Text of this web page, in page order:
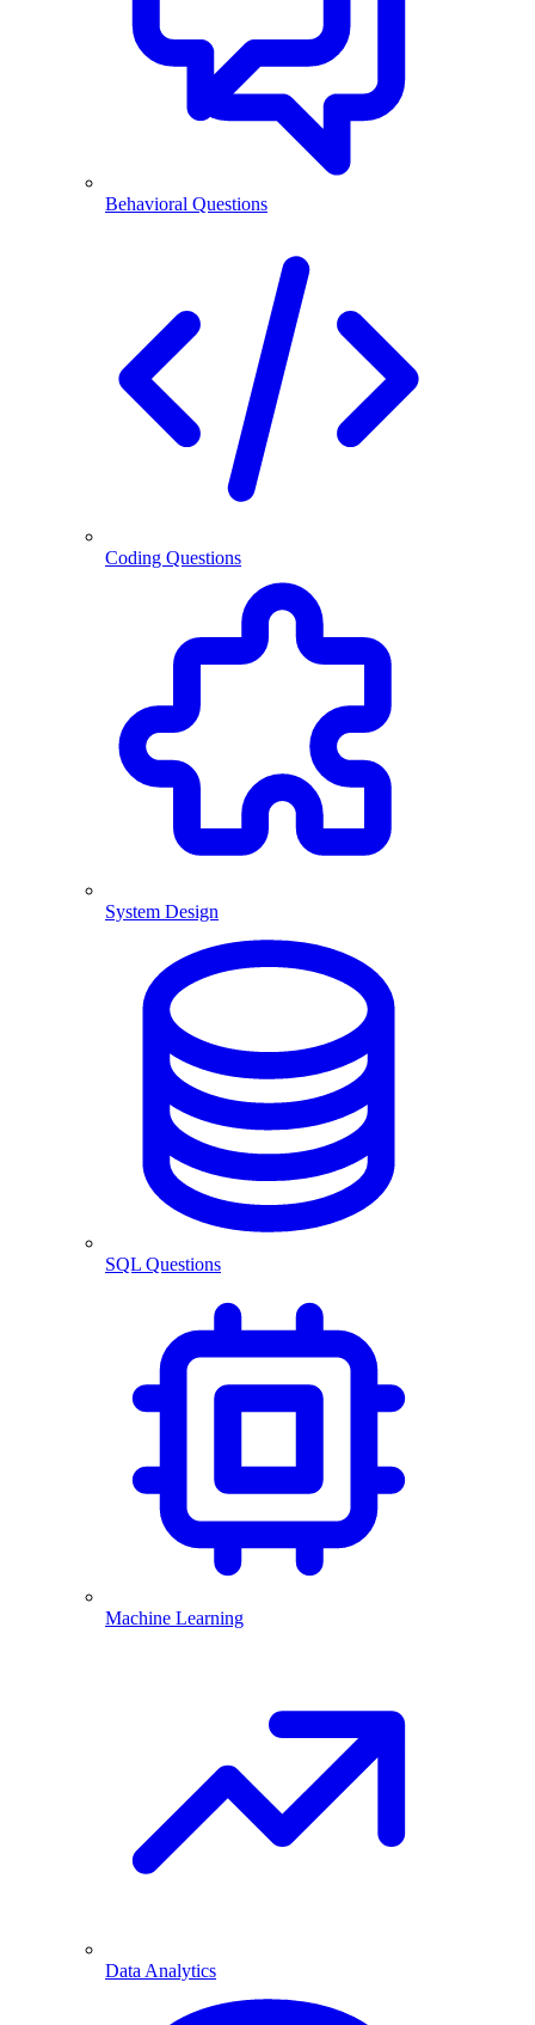
Behavioral Questions
Coding Questions
System Design
SQL Questions
Machine Learning
Data Analytics